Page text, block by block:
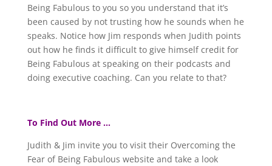
Being Fabulous to you so you understand that it’s
been caused by not trusting how he sounds when he
speaks. Notice how Jim responds when Judith points
out how he finds it difficult to give himself credit for
Being Fabulous at speaking on their podcasts and
doing executive coaching. Can you relate to that?
To Find Out More …
Judith & Jim invite you to visit their Overcoming the
Fear of Being Fabulous website and take a look